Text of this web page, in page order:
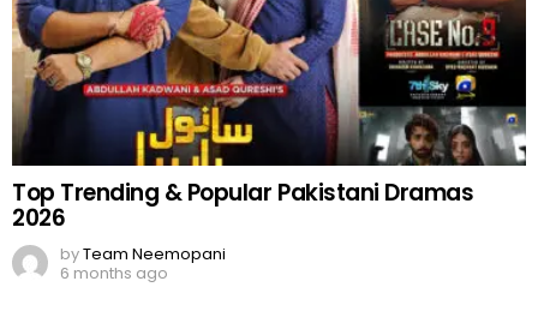
Top Trending & Popular Pakistani Dramas
2026
byTeam Neemopani
6 months ago